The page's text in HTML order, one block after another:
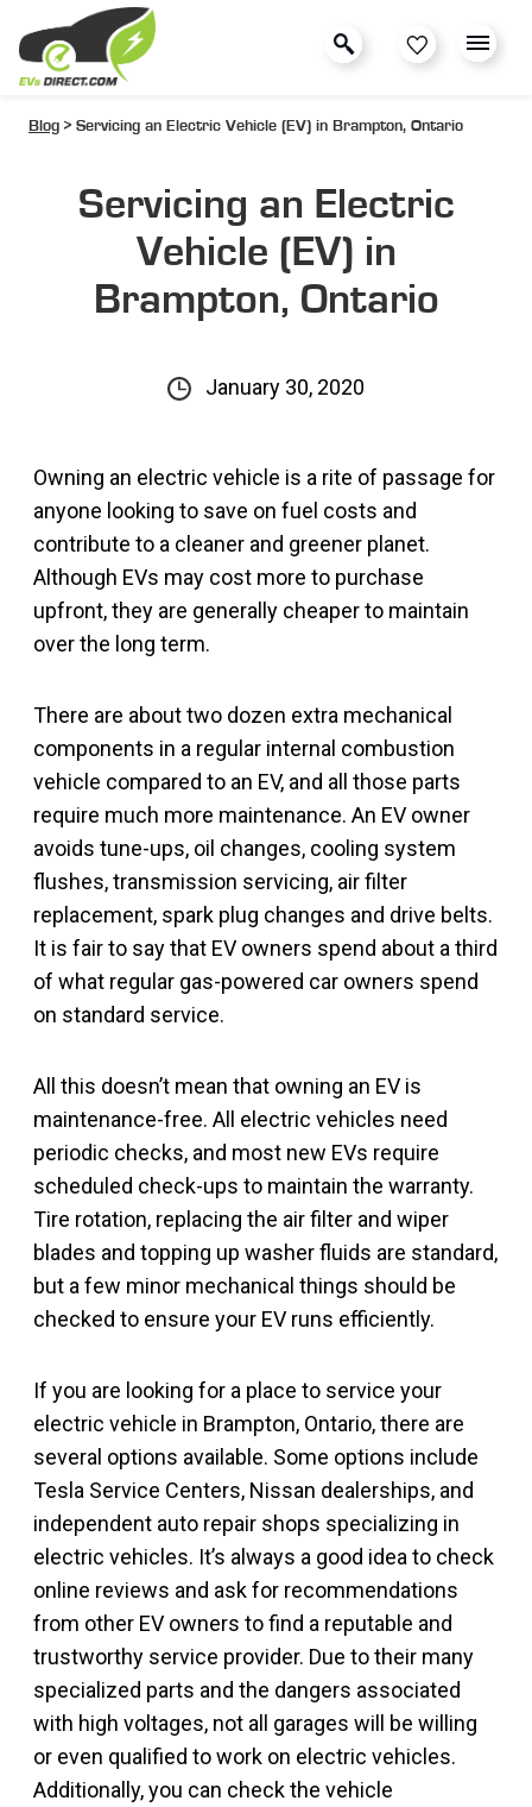
Blog > Servicing an Electric Vehicle (EV) in Brampton, Ontario
Servicing an Electric
Vehicle (EV) in
Brampton, Ontario
January 30, 2020
Owning an electric vehicle is a rite of passage for
anyone looking to save on fuel costs and
contribute to a cleaner and greener planet.
Although EVs may cost more to purchase
upfront, they are generally cheaper to maintain
over the long term.
There are about two dozen extra mechanical
components in a regular internal combustion
vehicle compared to an EV, and all those parts
require much more maintenance. An EV owner
avoids tune-ups, oil changes, cooling system
flushes, transmission servicing, air filter
replacement, spark plug changes and drive belts.
It is fair to say that EV owners spend about a third
of what regular gas-powered car owners spend
on standard service.
All this doesn’t mean that owning an EV is
maintenance-free. All electric vehicles need
periodic checks, and most new EVs require
scheduled check-ups to maintain the warranty.
Tire rotation, replacing the air filter and wiper
blades and topping up washer fluids are standard,
but a few minor mechanical things should be
checked to ensure your EV runs efficiently.
If you are looking for a place to service your
electric vehicle in Brampton, Ontario, there are
several options available. Some options include
Tesla Service Centers, Nissan dealerships, and
independent auto repair shops specializing in
electric vehicles. It’s always a good idea to check
online reviews and ask for recommendations
from other EV owners to find a reputable and
trustworthy service provider. Due to their many
specialized parts and the dangers associated
with high voltages, not all garages will be willing
or even qualified to work on electric vehicles.
Additionally, you can check the vehicle